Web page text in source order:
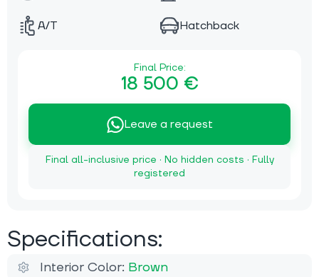
A/T Hatchback
Final Price:
18 500 €
Leave a request
Final all-inclusive price · No hidden costs · Fully
registered
Specifications:
Interior Color: Brown